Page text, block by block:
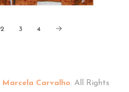
2 3 4
Marcela Carvalho. All Rights